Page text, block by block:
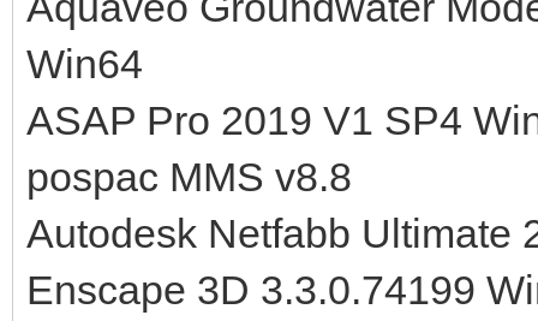
Win64
ASAP Pro 2019 V1 SP4
pospac MMS v8.8
Autodesk Netfabb Ultimate
Enscape 3D 3.3.0.74199